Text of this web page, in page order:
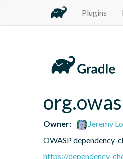
Plugins
Owner:
Jeremy
OWASP dependency-
https://dependency-